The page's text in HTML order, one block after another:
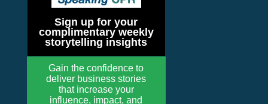
Sign up for your
complimentary weekly
storytelling insights
Gain the confidence to
deliver business stories
that increase your
influence, impact, and